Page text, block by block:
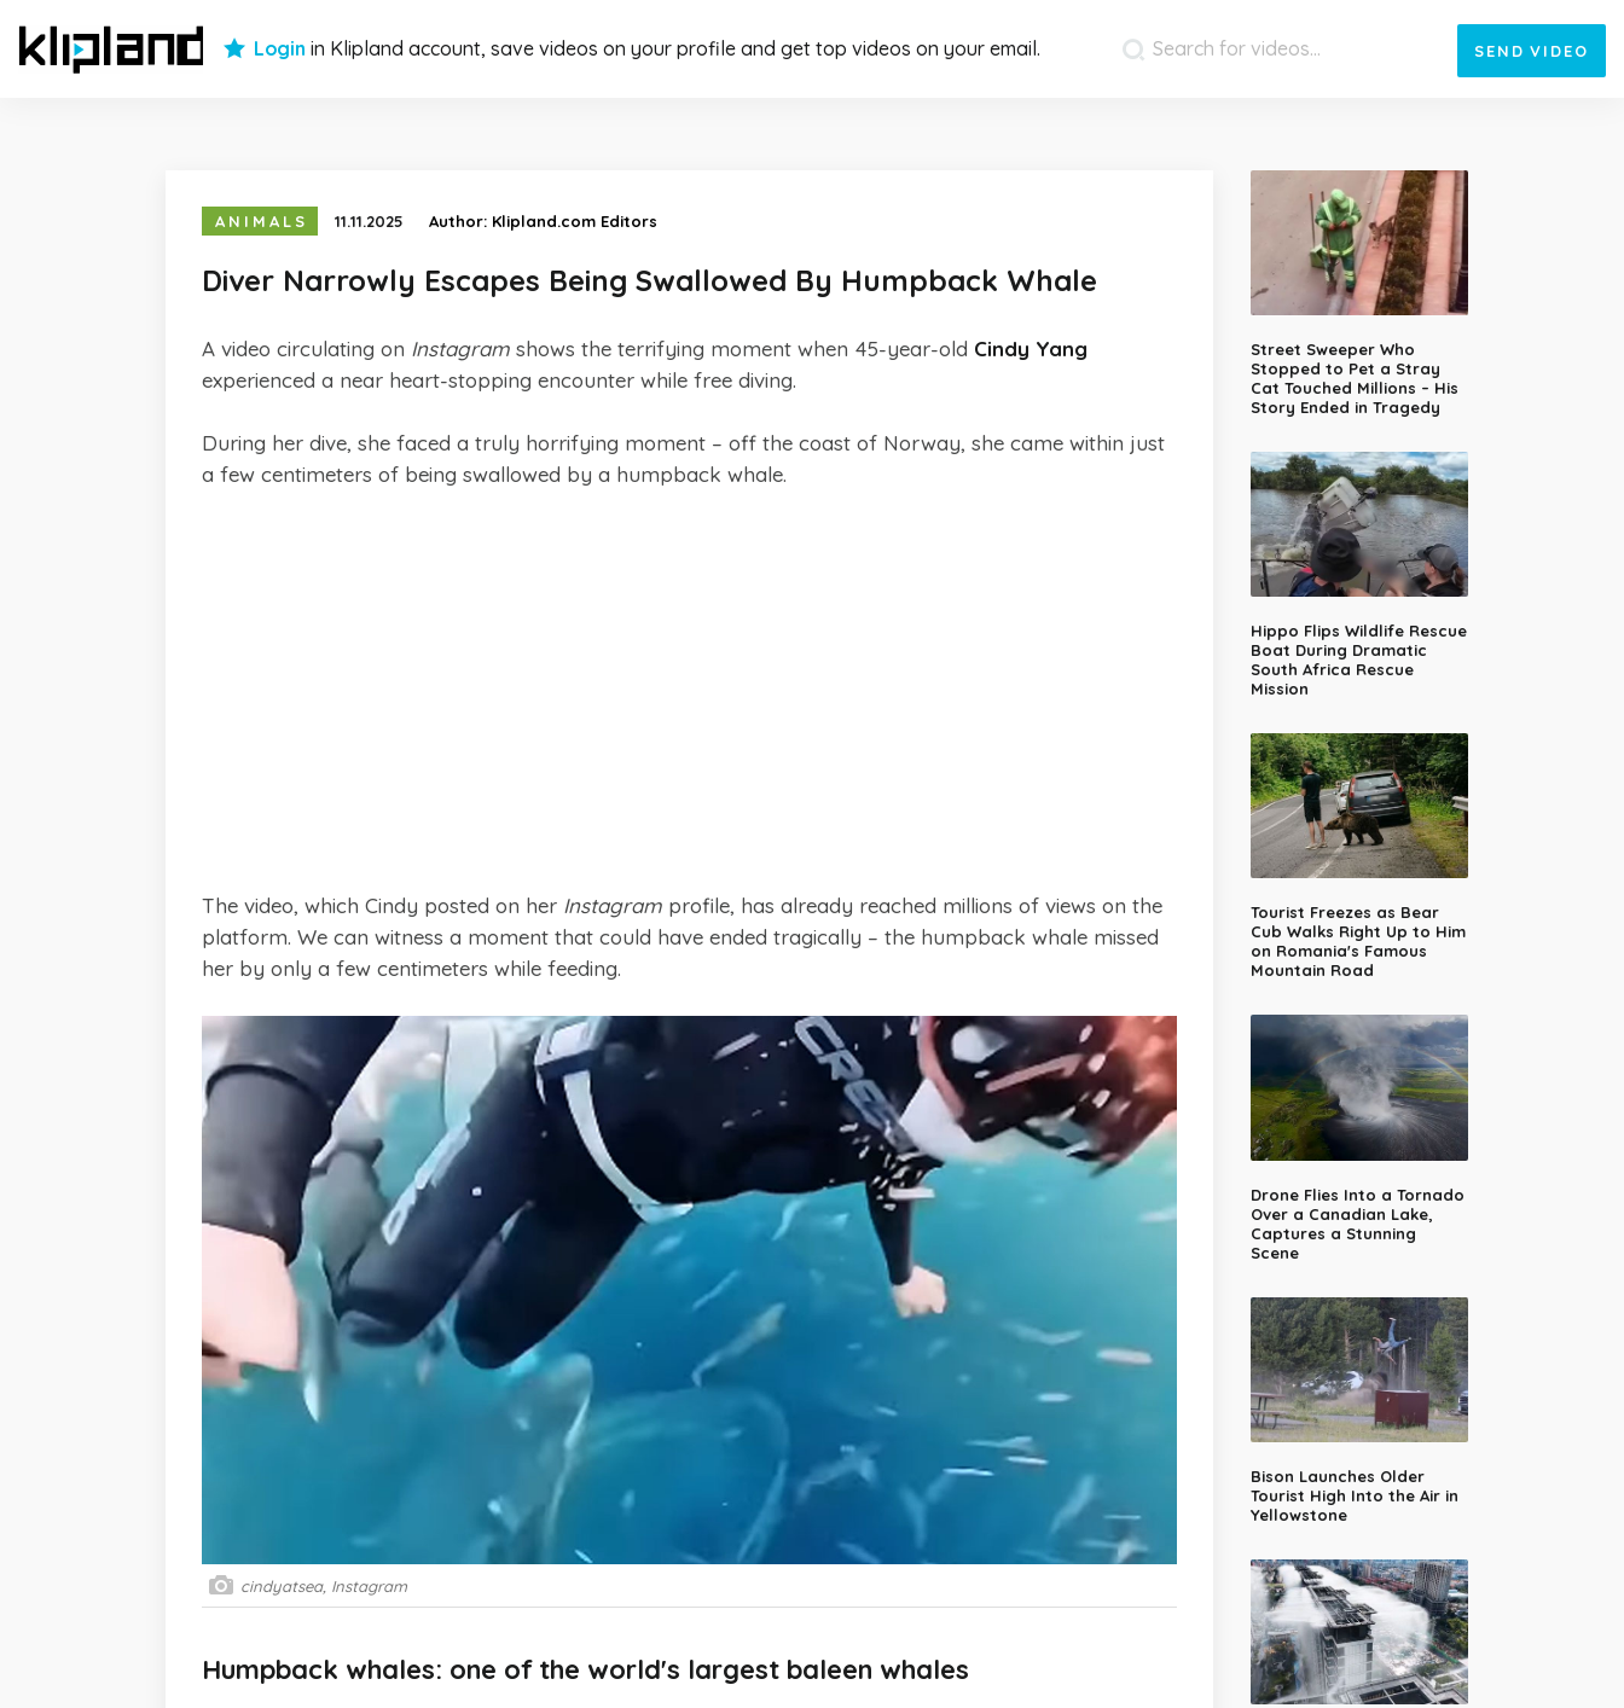
Login in Klipland account, save videos on your profile and get top videos on your email. SEND VIDEO
ANIMALS 11.11.2025 Author: Klipland.com Editors
Diver Narrowly Escapes Being Swallowed By Humpback Whale
A video circulating on Instagram shows the terrifying moment when 45-year-old Cindy Yang
experienced a near heart-stopping encounter while free diving.
During her dive, she faced a truly horrifying moment – off the coast of Norway, she came within just
a few centimeters of being swallowed by a humpback whale.
The video, which Cindy posted on her Instagram profile, has already reached millions of views on the
platform. We can witness a moment that could have ended tragically – the humpback whale missed
her by only a few centimeters while feeding.
cindyatsea, Instagram
Humpback whales: one of the world's largest baleen whales
Street Sweeper Who
Stopped to Pet a Stray
Cat Touched Millions – His
Story Ended in Tragedy
Hippo Flips Wildlife Rescue
Boat During Dramatic
South Africa Rescue
Mission
Tourist Freezes as Bear
Cub Walks Right Up to Him
on Romania's Famous
Mountain Road
Drone Flies Into a Tornado
Over a Canadian Lake,
Captures a Stunning
Scene
Bison Launches Older
Tourist High Into the Air in
Yellowstone